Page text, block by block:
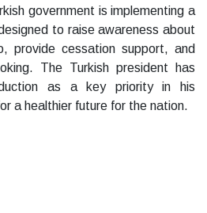
government is implementing a
to raise awareness about
provide cessation support, and
The Turkish president has
as a key priority in his
a healthier future for the nation.